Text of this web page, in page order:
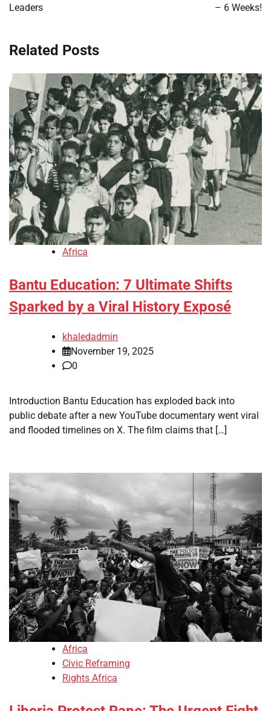
Leaders
– 6 Weeks!
Related Posts
Africa
Bantu Education: 7 Ultimate Shifts
Sparked by a Viral History Exposé
khaledadmin
November 19, 2025
0
Introduction Bantu Education has exploded back into
public debate after a new YouTube documentary went viral
and flooded timelines on X. The film claims that […]
Africa
Civic Reframing
Rights Africa